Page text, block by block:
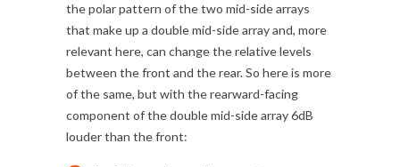
the polar pattern of the two mid-side arrays
that make up a double mid-side array and, more
relevant here, can change the relative levels
between the front and the rear. So here is more
of the same, but with the rearward-facing
component of the double mid-side array 6dB
louder than the front: